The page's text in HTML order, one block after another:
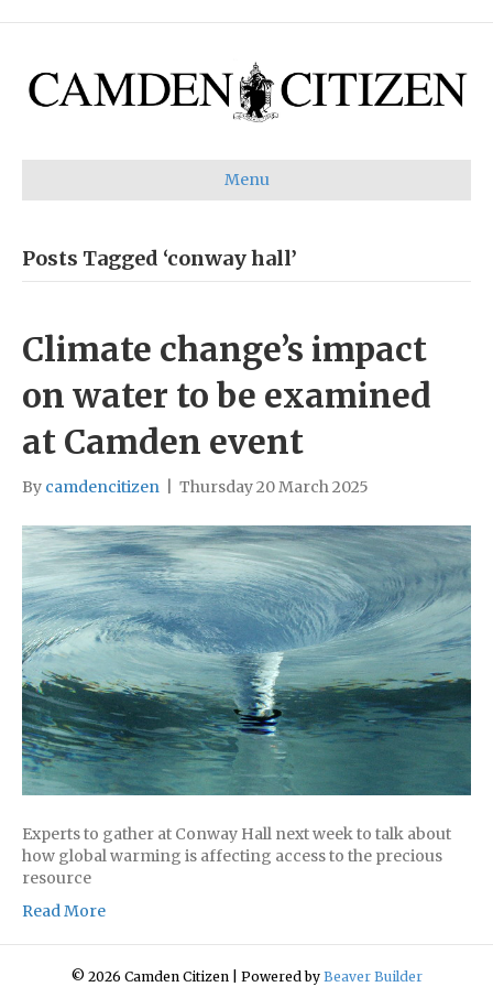
Menu
Posts Tagged ‘conway hall’
Climate change’s impact
on water to be examined
at Camden event
By camdencitizen Thursday 20 March 2025
Experts to gather at Conway Hall next week to talk about
how global warming is affecting access to the precious
resource
Read More
© 2026 Camden Citizen Powered by Beaver Builder